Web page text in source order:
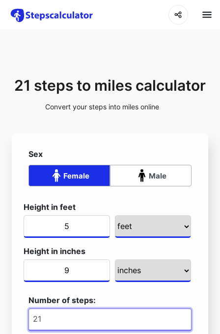
21 steps to miles calculator
Convert your steps into miles online
Sex
Female Male
Height in feet
Height in inches
Number of steps: